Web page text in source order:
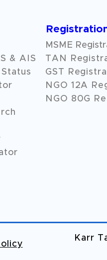
& AIS
MSME
TAN
GST
NGO 12A
NGO 80G
Karr